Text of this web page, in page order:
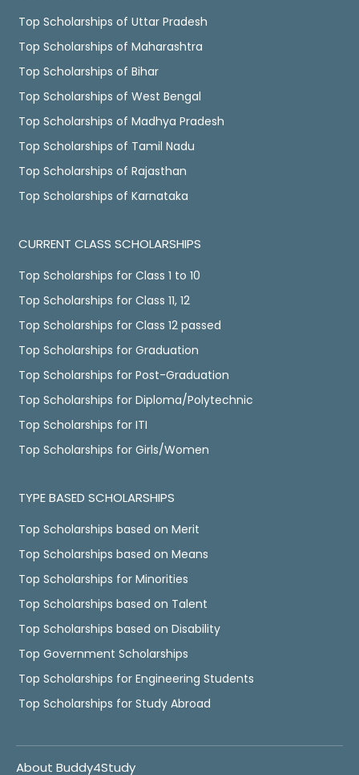
Top Scholarships of Uttar Pradesh
Top Scholarships of Maharashtra
Top Scholarships of Bihar
Top Scholarships of West Bengal
Top Scholarships of Madhya Pradesh
Top Scholarships of Tamil Nadu
Top Scholarships of Rajasthan
Top Scholarships of Karnataka
CURRENT CLASS SCHOLARSHIPS
Top Scholarships for Class 1 to 10
Top Scholarships for Class 11, 12
Top Scholarships for Class 12 passed
Top Scholarships for Graduation
Top Scholarships for Post-Graduation
Top Scholarships for Diploma/Polytechnic
Top Scholarships for ITI
Top Scholarships for Girls/Women
TYPE BASED SCHOLARSHIPS
Top Scholarships based on Merit
Top Scholarships based on Means
Top Scholarships for Minorities
Top Scholarships based on Talent
Top Scholarships based on Disability
Top Government Scholarships
Top Scholarships for Engineering Students
Top Scholarships for Study Abroad
About Buddy4Study